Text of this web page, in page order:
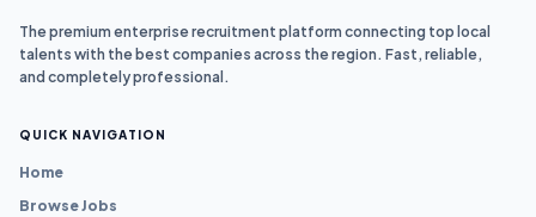
The premium enterprise recruitment platform connecting top local
talents with the best companies across the region. Fast, reliable,
and completely professional.
QUICK NAVIGATION
Home
Browse Jobs